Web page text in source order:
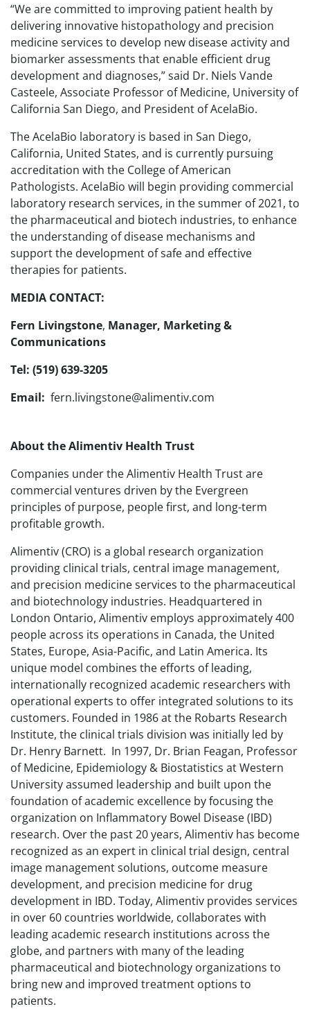
“We are committed to improving patient health by
delivering innovative histopathology and precision
medicine services to develop new disease activity and
biomarker assessments that enable efficient drug
development and diagnoses,” said Dr. Niels Vande
Casteele, Associate Professor of Medicine, University of
California San Diego, and President of AcelaBio.
The AcelaBio laboratory is based in San Diego,
California, United States, and is currently pursuing
accreditation with the College of American
Pathologists. AcelaBio will begin providing commercial
laboratory research services, in the summer of 2021, to
the pharmaceutical and biotech industries, to enhance
the understanding of disease mechanisms and
support the development of safe and effective
therapies for patients.
MEDIA CONTACT:
Fern Livingstone, Manager, Marketing &
Communications
Tel: (519) 639-3205
Email: fern.livingstone@alimentiv.com
About the Alimentiv Health Trust
Companies under the Alimentiv Health Trust are
commercial ventures driven by the Evergreen
principles of purpose, people first, and long-term
profitable growth.
Alimentiv (CRO) is a global research organization
providing clinical trials, central image management,
and precision medicine services to the pharmaceutical
and biotechnology industries. Headquartered in
London Ontario, Alimentiv employs approximately 400
people across its operations in Canada, the United
States, Europe, Asia-Pacific, and Latin America. Its
unique model combines the efforts of leading,
internationally recognized academic researchers with
operational experts to offer integrated solutions to its
customers. Founded in 1986 at the Robarts Research
Institute, the clinical trials division was initially led by
Dr. Henry Barnett. In 1997, Dr. Brian Feagan, Professor
of Medicine, Epidemiology & Biostatistics at Western
University assumed leadership and built upon the
foundation of academic excellence by focusing the
organization on Inflammatory Bowel Disease (IBD)
research. Over the past 20 years, Alimentiv has become
recognized as an expert in clinical trial design, central
image management solutions, outcome measure
development, and precision medicine for drug
development in IBD. Today, Alimentiv provides services
in over 60 countries worldwide, collaborates with
leading academic research institutions across the
globe, and partners with many of the leading
pharmaceutical and biotechnology organizations to
bring new and improved treatment options to
patients.